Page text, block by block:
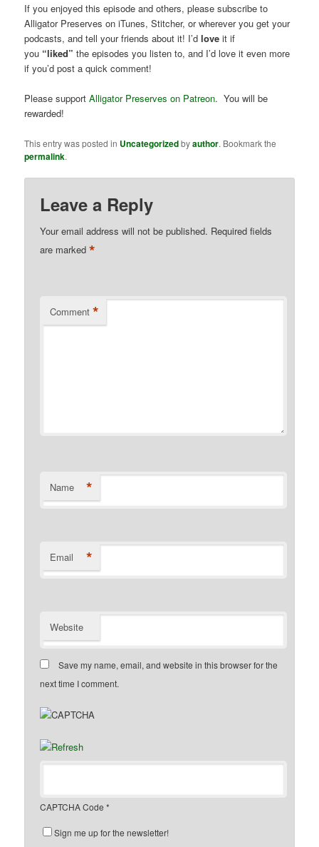
If you enjoyed this episode and others, please subscribe to
Alligator Preserves on iTunes, Stitcher, or wherever you get your
podcasts, and tell your friends about it! I’dlove it if
you “liked” the episodes you listen to, and I’d love it even more
if you’d post a quick comment!
Please supportAlligator Preserves on Patreon. You will be
rewarded!
This entry was posted in Uncategorizedbyauthor. Bookmark the
permalink.
Leave a Reply
Your email address will not be published. Required fields
are marked*
Comment *
Name *
Email *
Website
Save my name, email, and website in this browser for the
next time I comment.
CAPTCHA Code *
Sign me up for the newsletter!